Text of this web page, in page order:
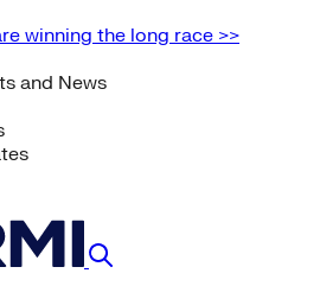
winning the long race >>
and News